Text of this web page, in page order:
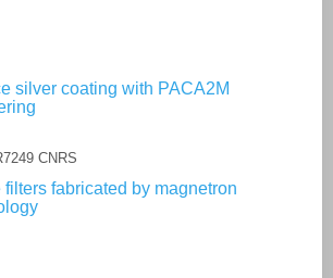
silver coating with PACA2M
CNRS
fabricated by magnetron